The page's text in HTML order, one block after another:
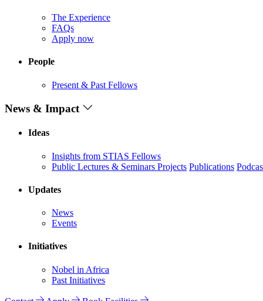
The Experience
FAQs
Apply now
People
Present & Past Fellows
News & Impact
Ideas
Insights from STIAS Fellows
Public Lectures & Seminars Projects Publications
Updates
News
Events
Initiatives
Nobel in Africa
Past Initiatives